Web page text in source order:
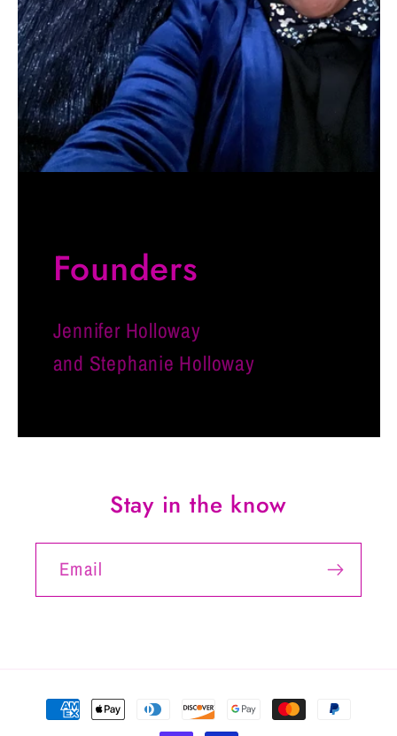
Founders
Jennifer Holloway
and Stephanie Holloway
Stay in the know
Email
Payment
methods